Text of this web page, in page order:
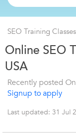
SEO Training Classes
Online SEO
USA
Recently posted
Signup to apply
Last updated: 31 Jul